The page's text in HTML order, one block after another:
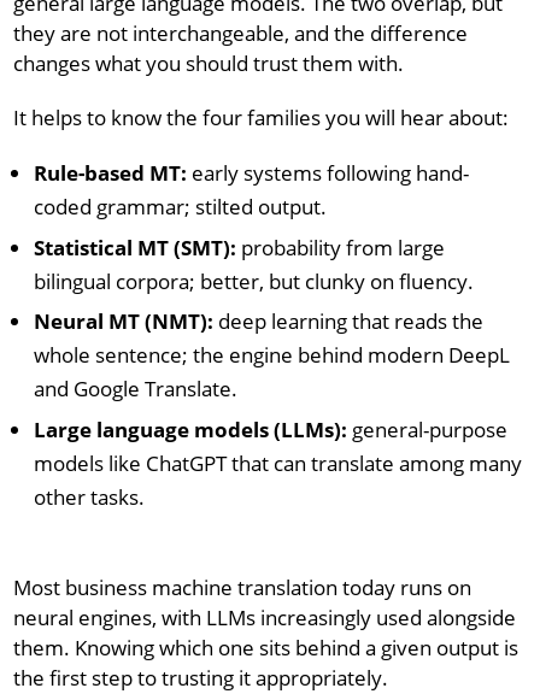
they are not interchangeable, and the difference
changes what you should trust them with.
It helps to know the four families you will hear about:
Rule-based MT: early systems following hand-
coded grammar; stilted output.
Statistical MT (SMT): probability from large
bilingual corpora; better, but clunky on fluency.
Neural MT (NMT): deep learning that reads the
whole sentence; the engine behind modern DeepL
and Google Translate.
Large language models (LLMs): general-purpose
models like ChatGPT that can translate among many
other tasks.
Most business machine translation today runs on
neural engines, with LLMs increasingly used alongside
them. Knowing which one sits behind a given output is
the first step to trusting it appropriately.